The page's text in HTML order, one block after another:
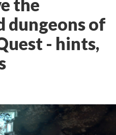
the
dungeons of
- hints,